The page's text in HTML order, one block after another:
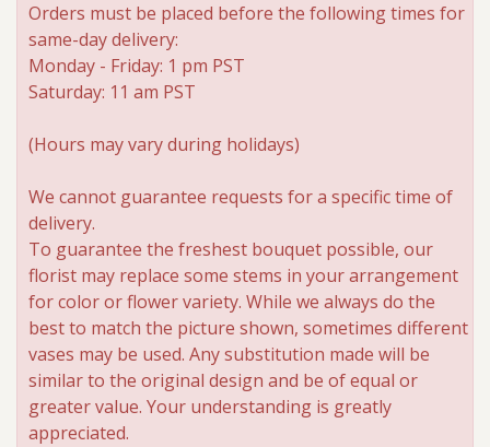
Orders must be placed before the following times for
same-day delivery:
Monday - Friday: 1 pm PST
Saturday: 11 am PST
(Hours may vary during holidays)
We cannot guarantee requests for a specific time of
delivery.
To guarantee the freshest bouquet possible, our
florist may replace some stems in your arrangement
for color or flower variety. While we always do the
best to match the picture shown, sometimes different
vases may be used. Any substitution made will be
similar to the original design and be of equal or
greater value. Your understanding is greatly
appreciated.